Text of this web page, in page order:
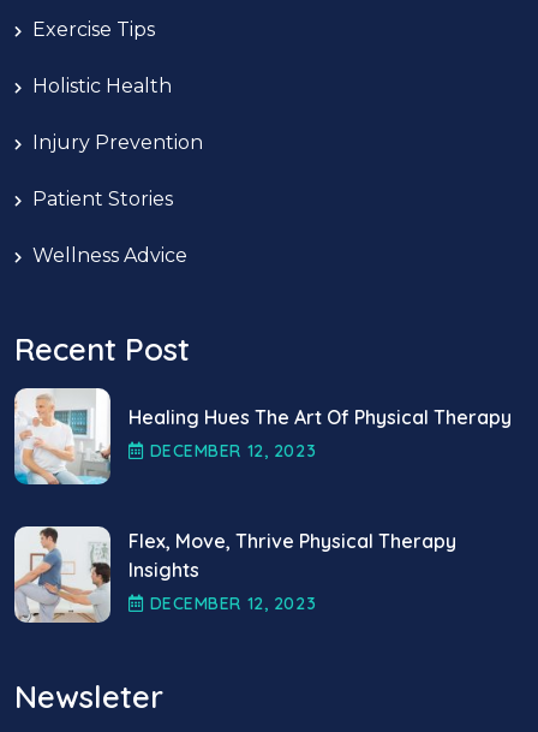
Exercise Tips
Holistic Health
Injury Prevention
Patient Stories
Wellness Advice
Recent Post
Healing Hues The Art Of Physical Therapy
DECEMBER 12, 2023
Flex, Move, Thrive Physical Therapy
Insights
DECEMBER 12, 2023
Newsleter